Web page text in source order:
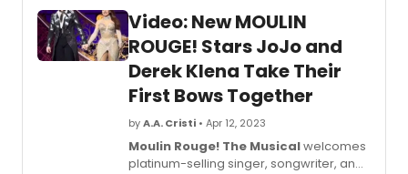
Video: New MOULIN
ROUGE! Stars JoJo and
Derek Klena Take Their
First Bows Together
byA.A. Cristi • Apr 12, 2023
Moulin Rouge! The Musicalwelcomes
platinum-selling singer, songwriter, and